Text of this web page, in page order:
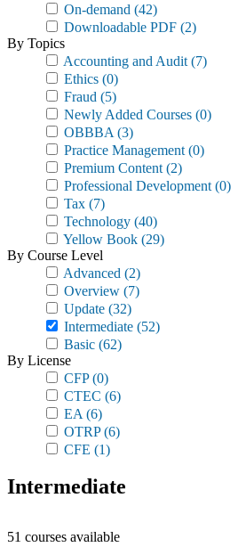
On-demand (42)
Downloadable PDF (2)
By Topics
Accounting and Audit (7)
Ethics (0)
Fraud (5)
Newly Added Courses (0)
OBBBA (3)
Practice Management (0)
Premium Content (2)
Professional Development (0)
Tax (7)
Technology (40)
Yellow Book (29)
By Course Level
Advanced (2)
Overview (7)
Update (32)
Intermediate (52)
Basic (62)
By License
CFP(0)
CTEC (6)
EA (6)
OTRP(6)
CFE (1)
Intermediate
51 courses available